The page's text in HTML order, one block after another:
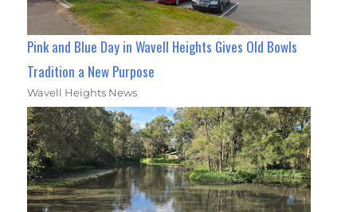
Pink and Blue Day in Wavell Heights Gives Old Bowls
Tradition a New Purpose
Wavell Heights News